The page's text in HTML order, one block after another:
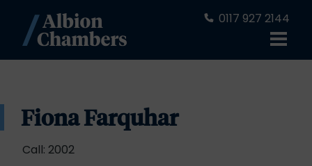
0117 927 2144
Fiona Farquhar
Call: 2002